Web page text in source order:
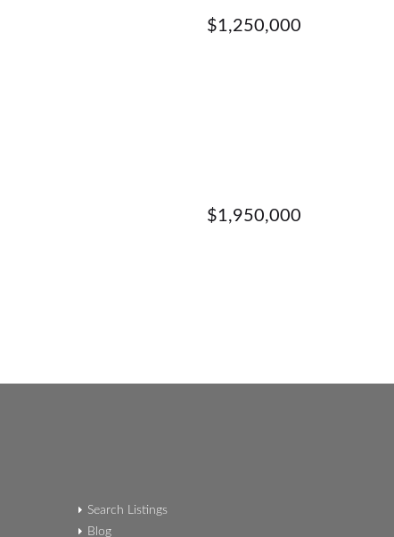
$1,250,000
$1,950,000
Search Listings
Blog